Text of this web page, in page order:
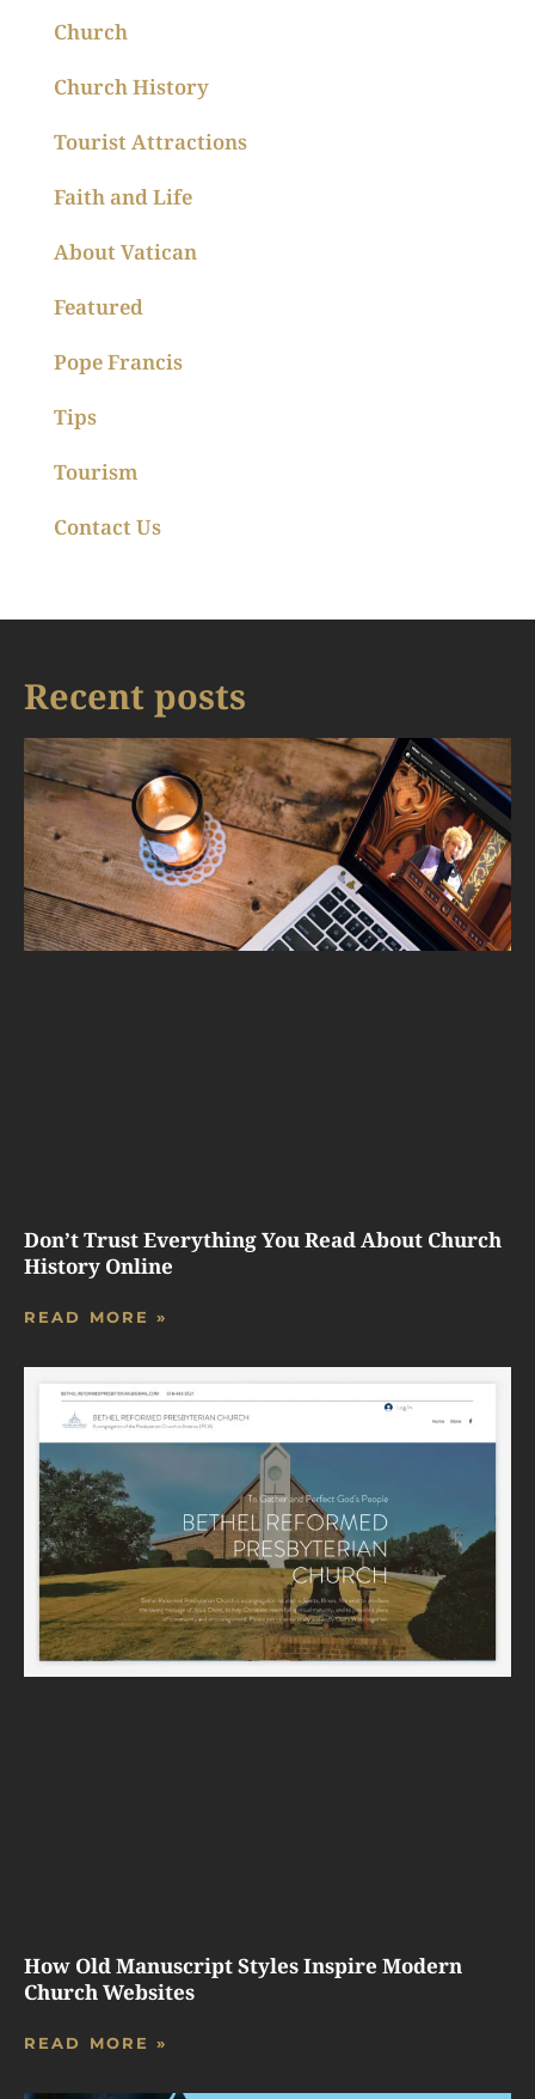
Church
Church History
Tourist Attractions
Faith and Life
About Vatican
Featured
Pope Francis
Tips
Tourism
Contact Us
Recent posts
Don’t Trust Everything You Read About Church
History Online
READ MORE »
How Old Manuscript Styles Inspire Modern
Church Websites
READ MORE »